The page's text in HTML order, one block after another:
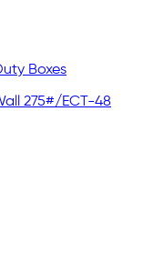
275#/ECT-48